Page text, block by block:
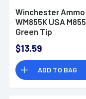
Winchester Ammo
WM855K USA M855
Green Tip
gr Full Metal Jacket
Lead Core 20 Per
Box
$13.59
ADD TO BAG